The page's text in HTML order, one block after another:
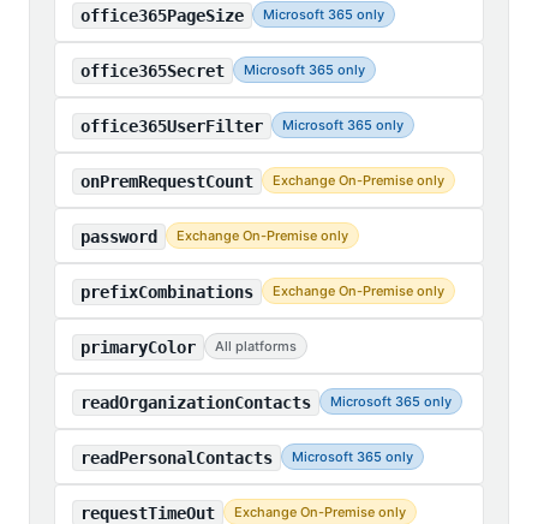
office365PageSize Microsoft 365 only
office365Secret Microsoft 365 only
office365UserFilter Microsoft 365 only
onPremRequestCount Exchange On-Premise only
password Exchange On-Premise only
prefixCombinations Exchange On-Premise only
primaryColor All platforms
readOrganizationContacts Microsoft 365 only
readPersonalContacts Microsoft 365 only
requestTimeOut Exchange On-Premise only